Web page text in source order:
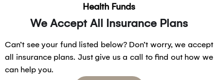
Health Funds
We Accept All Insurance Plans
Can’t see your fund listed below? Don’t worry, we accept
all insurance plans. Just give us a call to find out how we
can help you.